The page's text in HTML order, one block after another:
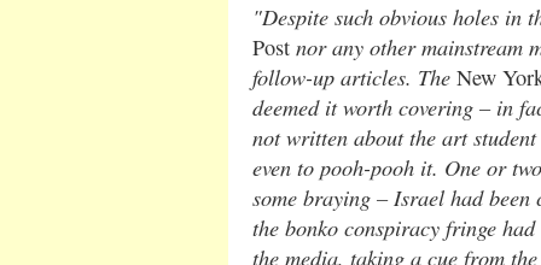
"Despite such obvious holes in
Post nor any other mainstream
follow-up articles. The New
deemed it worth covering – in
not written about the art
even to pooh-pooh it. One or
some braying – Israel had
the bonko conspiracy fringe
the media, taking a cue from